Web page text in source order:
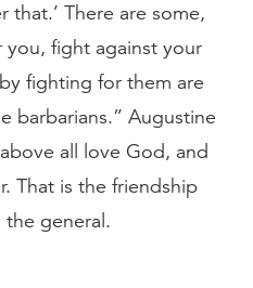
that.’ There are some,
fight against your
fighting for them are
barbarians.” Augustine
all love God, and
That is the friendship
general.